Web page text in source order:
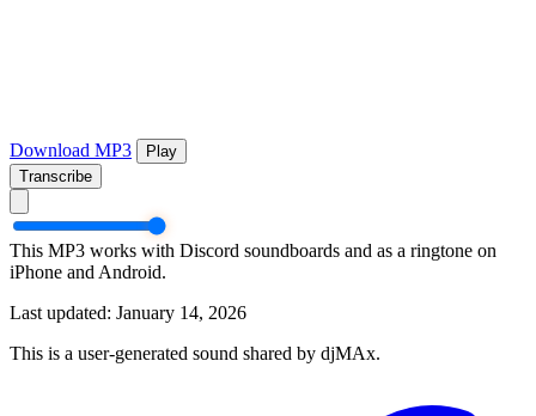
Download MP3
Play
Transcribe
This MP3 works with Discord soundboards and as a ringtone on
iPhone and Android.
Last updated: January 14, 2026
This is a user-generated sound shared by djMAx.